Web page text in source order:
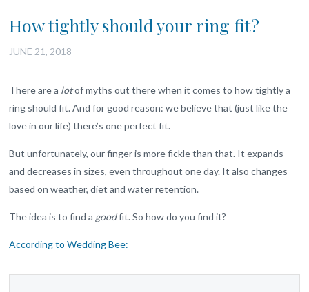
How tightly should your ring fit?
JUNE 21, 2018
There are a lotof myths out there when it comes to how tightly a
ring should fit. And for good reason: we believe that (just like the
love in our life) there’s one perfect fit.
But unfortunately, our finger is more fickle than that. It expands
and decreases in sizes, even throughout one day. It also changes
based on weather, diet and water retention.
The idea is to find a goodfit. So how do you find it?
According to Wedding Bee: